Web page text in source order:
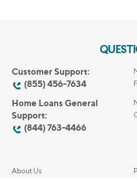
Customer Support:
(855) 456-7634
Home Loans General
Support:
(844) 763-4466
About Us